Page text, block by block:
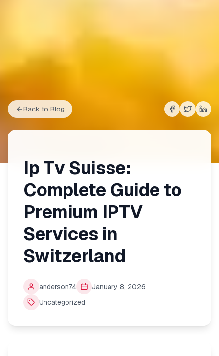
Back to Blog
Share on
Share on
Ip Tv Suisse:
Complete Guide to
Premium IPTV
Services in
Switzerland
anderson74
January 8, 2026
Uncategorized